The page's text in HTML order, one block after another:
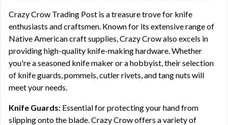
Crazy Crow Trading Post is a treasure trove for knife
enthusiasts and craftsmen. Known for its extensive range of
Native American craft supplies, Crazy Crow also excels in
providing high-quality knife-making hardware. Whether
you're a seasoned knife maker or a hobbyist, their selection
of knife guards, pommels, cutler rivets, and tang nuts will
meet your needs.
Knife Guards: Essential for protecting your hand from
slipping onto the blade. Crazy Crow offers a variety of